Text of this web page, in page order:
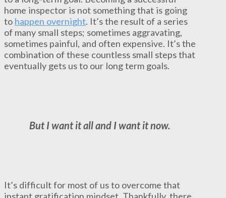
home inspector is not something that is going
to happen overnight. It’s the result of a series
of many small steps; sometimes aggravating,
sometimes painful, and often expensive. It’s the
combination of these countless small steps that
eventually gets us to our long term goals.
But I want it all and I want it now.
It’s difficult for most of us to overcome that